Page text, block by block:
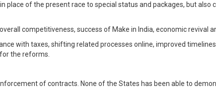
place of the present race to special status and packages, but
competitiveness, success of Make in India, economic revival
with taxes, shifting related processes online, improved
the reforms.
of contracts. None of the States has been able to